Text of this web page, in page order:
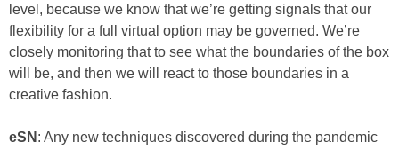
level, because we know that we’re getting signals that our
flexibility for a full virtual option may be governed. We’re
closely monitoring that to see what the boundaries of the box
will be, and then we will react to those boundaries in a
creative fashion.
eSN : Any new techniques discovered during the pandemic